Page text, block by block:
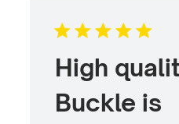
High
Buckle is